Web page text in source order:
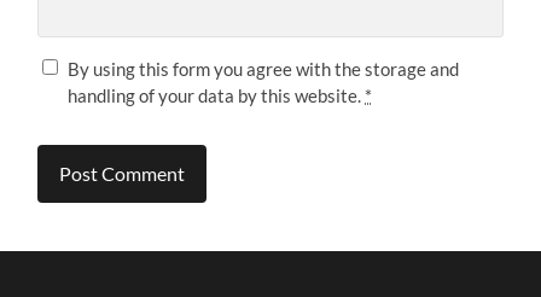
By using this form you agree with the storage and
handling of your data by this website. *